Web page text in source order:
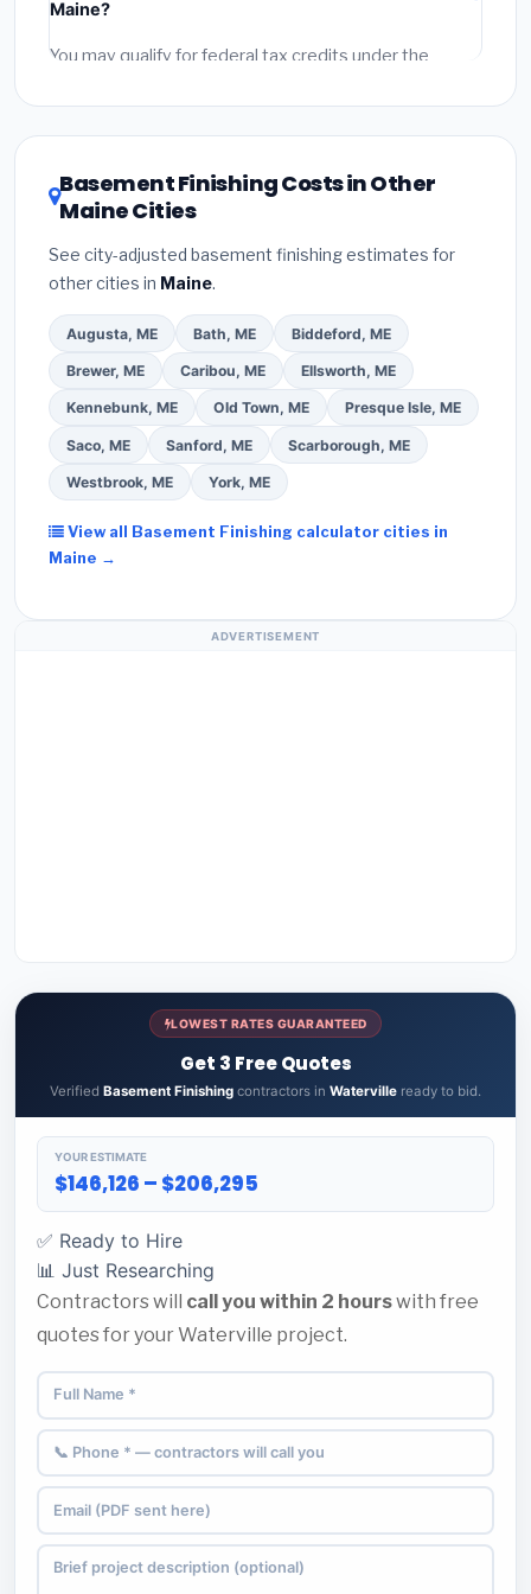
permit fees
fees and specialty upgrades are listed separately.
Maine?
You may qualify for federal tax credits under the
DSIRE databasefor programs in Waterville, Maine.
Basement Finishing Costs in Other
Maine Cities
See city-adjusted basement finishing estimates for
other cities in Maine.
Augusta, ME Bath, ME Biddeford, ME
Brewer, ME Caribou, ME Ellsworth, ME
Kennebunk, ME Old Town, ME Presque Isle, ME
Saco, ME Sanford, ME Scarborough, ME
Westbrook, ME York, ME
View all Basement Finishing calculator cities in
Maine →
ADVERTISEMENT
LOWEST RATES GUARANTEED
Get 3 Free Quotes
Verified Basement Finishing contractors in Waterville ready to bid.
YOUR ESTIMATE
$146,126 – $206,295
✅ Ready to Hire
📊 Just Researching
Contractors will call you within 2 hourswith free
quotes for your Waterville project.